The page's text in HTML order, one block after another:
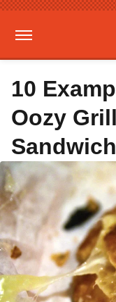
10
Oozy